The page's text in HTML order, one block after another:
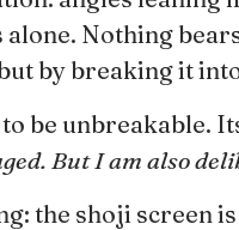
Nothing
by breaking it
be unbreakable.
But I am also
the shoji screen